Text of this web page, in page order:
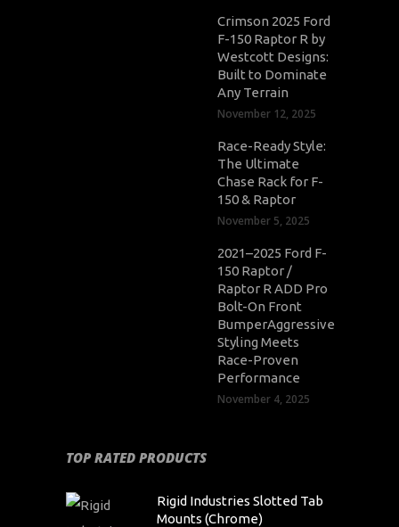
Crimson 2025 Ford
F-150 Raptor R by
Westcott Designs:
Built to Dominate
Any Terrain
November 12, 2025
Race-Ready Style:
The Ultimate
Chase Rack for F-
150 & Raptor
November 5, 2025
2021–2025 Ford F-
150 Raptor /
Raptor R ADD Pro
Bolt-On Front
BumperAggressive
Styling Meets
Race-Proven
Performance
November 4, 2025
TOP RATED PRODUCTS
Rigid Industries Slotted Tab
Mounts (Chrome)